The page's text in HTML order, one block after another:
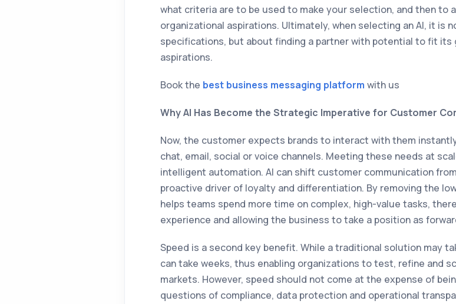
what criteria are to be used to make your selection, and then to
organizational aspirations. Ultimately, when selecting an AI, it is
specifications, but about finding a partner with potential to fit its
aspirations.
Book the best business messaging platform with us
Why AI Has Become the Strategic Imperative for Customer
Now, the customer expects brands to interact with them
chat, email, social or voice channels. Meeting these needs at
intelligent automation. AI can shift customer communication
proactive driver of loyalty and differentiation. By removing the
helps teams spend more time on complex, high-value tasks,
experience and allowing the business to take a position as
Speed is a second key benefit. While a traditional solution may
can take weeks, thus enabling organizations to test, refine and
markets. However, speed should not come at the expense of
questions of compliance, data protection and operational